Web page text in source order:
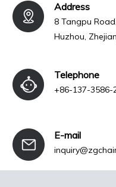
Address
8 Tangpu
Huzhou,
Telephone
+86-137-3586-
E-mail